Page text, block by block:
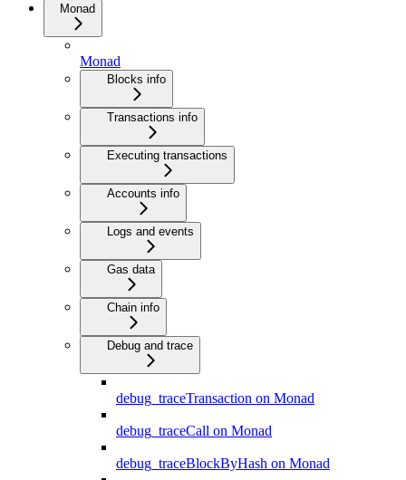
Monad
Monad
Blocks info
Transactions info
Executing transactions
Accounts info
Logs and events
Gas data
Chain info
Debug and trace
debug_traceTransaction on Monad
debug_traceCall on Monad
debug_traceBlockByHash on Monad